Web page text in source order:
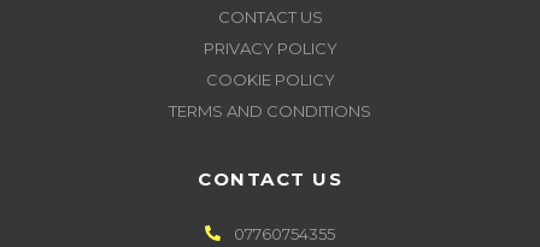
CONTACT US
PRIVACY POLICY
COOKIE POLICY
TERMS AND CONDITIONS
CONTACT US
07760754355